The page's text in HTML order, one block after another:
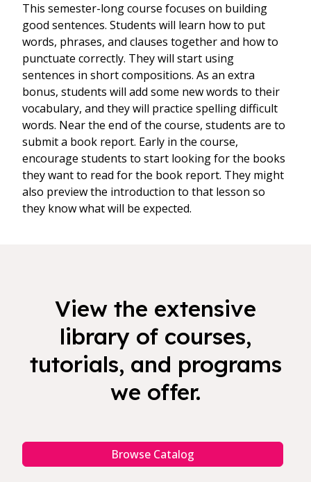
This semester-long course focuses on building
good sentences. Students will learn how to put
words, phrases, and clauses together and how to
punctuate correctly. They will start using
sentences in short compositions. As an extra
bonus, students will add some new words to their
vocabulary, and they will practice spelling difficult
words. Near the end of the course, students are to
submit a book report. Early in the course,
encourage students to start looking for the books
they want to read for the book report. They might
also preview the introduction to that lesson so
they know what will be expected.
View the extensive
library of courses,
tutorials, and programs
we offer.
Browse Catalog